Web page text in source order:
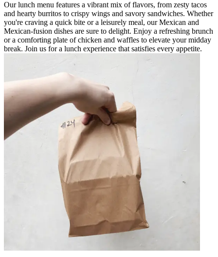
Our lunch menu features a vibrant mix of flavors, from zesty tacos
and hearty burritos to crispy wings and savory sandwiches. Whether
you're craving a quick bite or a leisurely meal, our Mexican and
Mexican-fusion dishes are sure to delight. Enjoy a refreshing brunch
or a comforting plate of chicken and waffles to elevate your midday
break. Join us for a lunch experience that satisfies every appetite.